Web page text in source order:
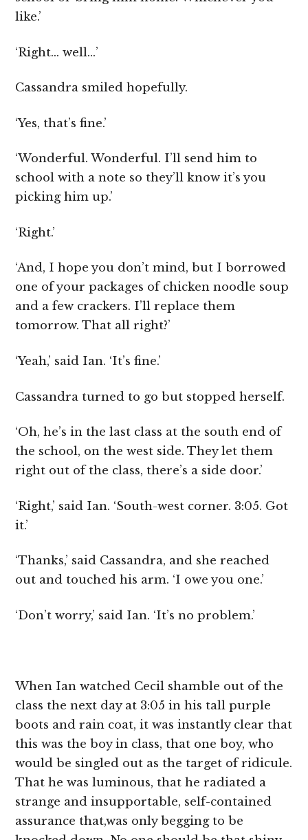
like.’
‘Right… well…’
Cassandra smiled hopefully.
‘Yes, that’s fine.’
‘Wonderful. Wonderful. I’ll send him to
school with a note so they’ll know it’s you
picking him up.’
‘Right.’
‘And, I hope you don’t mind, but I borrowed
one of your packages of chicken noodle soup
and a few crackers. I’ll replace them
tomorrow. That all right?’
‘Yeah,’ said Ian. ‘It’s fine.’
Cassandra turned to go but stopped herself.
‘Oh, he’s in the last class at the south end of
the school, on the west side. They let them
right out of the class, there’s a side door.’
‘Right,’ said Ian. ‘South-west corner. 3:05. Got
it.’
‘Thanks,’ said Cassandra, and she reached
out and touched his arm. ‘I owe you one.’
‘Don’t worry,’ said Ian. ‘It’s no problem.’
When Ian watched Cecil shamble out of the
class the next day at 3:05 in his tall purple
boots and rain coat, it was instantly clear that
this was the boy in class, that one boy, who
would be singled out as the target of ridicule.
That he was luminous, that he radiated a
strange and insupportable, self-contained
assurance that,was only begging to be